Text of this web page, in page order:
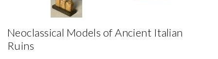
Neoclassical Models of Ancient Italian
Ruins